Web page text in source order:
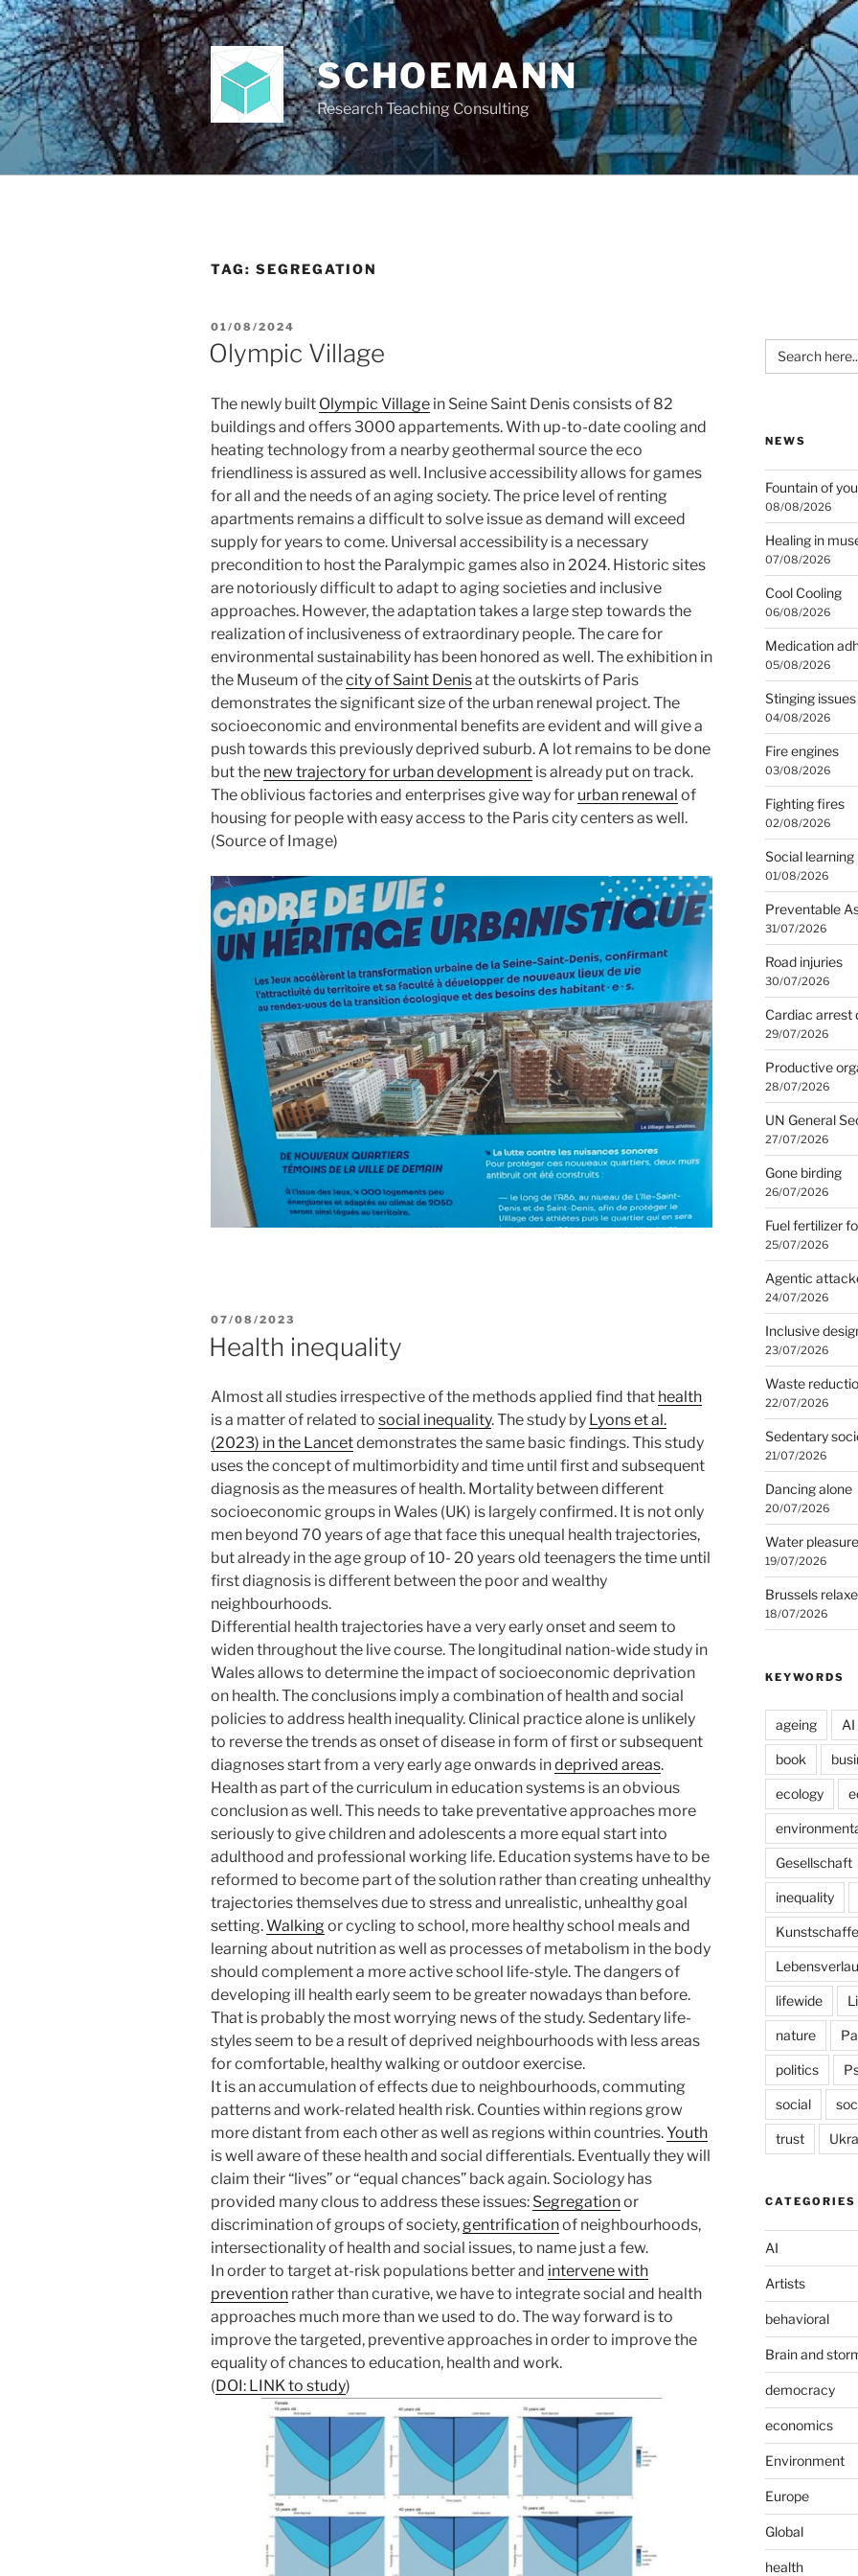
Skip
to
content
SCHOEMANN
Research Teaching Consulting
TAG: SEGREGATION
POSTED
ON
01/08/2024
Olympic Village
The newly built Olympic Village in Seine Saint Denis consists of 82
buildings and offers 3000 appartements. With up-to-date cooling and
heating technology from a nearby geothermal source the eco
friendliness is assured as well. Inclusive accessibility allows for games
for all and the needs of an aging society. The price level of renting
apartments remains a difficult to solve issue as demand will exceed
supply for years to come. Universal accessibility is a necessary
precondition to host the Paralympic games also in 2024. Historic sites
are notoriously difficult to adapt to aging societies and inclusive
approaches. However, the adaptation takes a large step towards the
realization of inclusiveness of extraordinary people. The care for
environmental sustainability has been honored as well. The exhibition in
the Museum of thecity of Saint Denisat the outskirts of Paris
demonstrates the significant size of the urban renewal project. The
socioeconomic and environmental benefits are evident and will give a
push towards this previously deprived suburb. A lot remains to be done
but the new trajectory for urban development is already put on track.
The oblivious factories and enterprises give way for urban renewal of
housing for people with easy access to the Paris city centers as well.
(Source of Image)
POSTED
07/08/2023
Health inequality
Almost all studies irrespective of the methods applied find that health
is a matter of related to social inequality. The study by Lyons et al.
(2023) in the Lancetdemonstrates the same basic findings. This study
uses the concept of multimorbidity and time until first and subsequent
diagnosis as the measures of health. Mortality between different
socioeconomic groups in Wales (UK) is largely confirmed. It is not only
men beyond 70 years of age that face this unequal health trajectories,
but already in the age group of 10- 20 years old teenagers the time until
first diagnosis is different between the poor and wealthy
neighbourhoods.
Differential health trajectories have a very early onset and seem to
widen throughout the live course. The longitudinal nation-wide study in
Wales allows to determine the impact of socioeconomic deprivation
on health. The conclusions imply a combination of health and social
policies to address health inequality. Clinical practice alone is unlikely
to reverse the trends as onset of disease in form of first or subsequent
diagnoses start from a very early age onwards indeprived areas.
Health as part of the curriculum in education systems is an obvious
conclusion as well. This needs to take preventative approaches more
seriously to give children and adolescents a more equal start into
adulthood and professional working life. Education systems have to be
reformed to become part of the solution rather than creating unhealthy
trajectories themselves due to stress and unrealistic, unhealthy goal
setting.Walkingor cycling to school, more healthy school meals and
learning about nutrition as well as processes of metabolism in the body
should complement a more active school life-style. The dangers of
developing ill health early seem to be greater nowadays than before.
That is probably the most worrying news of the study. Sedentary life-
styles seem to be a result of deprived neighbourhoods with less areas
for comfortable, healthy walking or outdoor exercise.
It is an accumulation of effects due to neighbourhoods, commuting
patterns and work-related health risk. Counties within regions grow
more distant from each other as well as regions within countries.Youth
is well aware of these health and social differentials. Eventually they will
claim their “lives” or “equal chances” back again. Sociology has
provided many clous to address these issues: Segregationor
discrimination of groups of society,gentrificationof neighbourhoods,
intersectionality of health and social issues, to name just a few.
In order to target at-risk populations better and intervene with
prevention rather than curative, we have to integrate social and health
approaches much more than we used to do. The way forward is to
improve the targeted, preventive approaches in order to improve the
equality of chances to education, health and work.
(DOI: LINK to study)
Search
for:
NEWS
Fountain of
08/08/2026
Healing in
07/08/2026
Cool Cooling
06/08/2026
Medication
05/08/2026
Stinging issues
04/08/2026
Fire engines
03/08/2026
Fighting fires
02/08/2026
Social learning
01/08/2026
Preventable
31/07/2026
Road injuries
30/07/2026
Cardiac arrest
29/07/2026
Productive
28/07/2026
UN General
27/07/2026
Gone birding
26/07/2026
Fuel fertilizer
25/07/2026
Agentic
24/07/2026
Inclusive
23/07/2026
Waste
22/07/2026
Sedentary
21/07/2026
Dancing alone
20/07/2026
Water
19/07/2026
Brussels
18/07/2026
KEYWORDS
ageing AI
book
ecology
Gesellschaft
inequality
lifewide
nature
politics
social
trust
AI
Artists
behavioral
Brain and
democracy
economics
Environment
Europe
Global
health